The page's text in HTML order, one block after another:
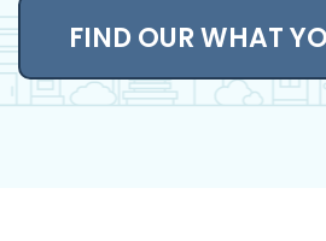
FIND OUR WHAT